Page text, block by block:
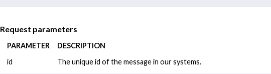
Request parameters
PARAMETER
DESCRIPTION
id
The unique id of the message in our systems.